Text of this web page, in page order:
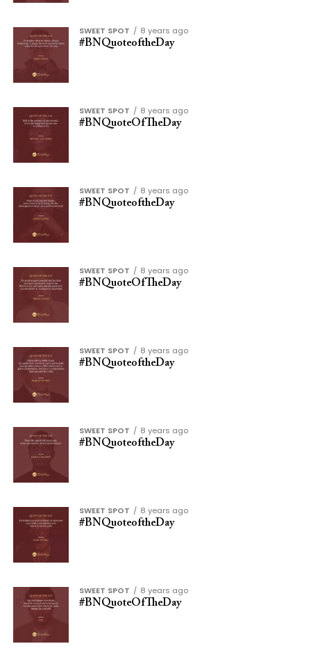
SWEET SPOT
8 years ago
#BNQuoteoftheDay
SWEET SPOT
8 years ago
#BNQuoteOfTheDay
SWEET SPOT
8 years ago
#BNQuoteoftheDay
SWEET SPOT
8 years ago
#BNQuoteOfTheDay
SWEET SPOT
8 years ago
#BNQuoteoftheDay
SWEET SPOT
8 years ago
#BNQuoteoftheDay
SWEET SPOT
8 years ago
#BNQuoteoftheDay
SWEET SPOT
8 years ago
#BNQuoteOfTheDay